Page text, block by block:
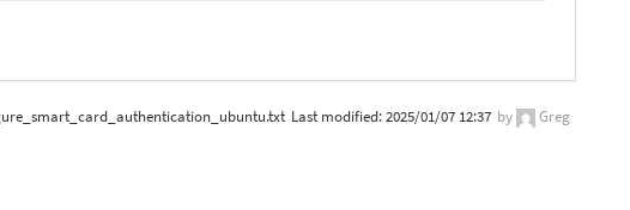
Last modified:2025/01/07 12:37 by Greg